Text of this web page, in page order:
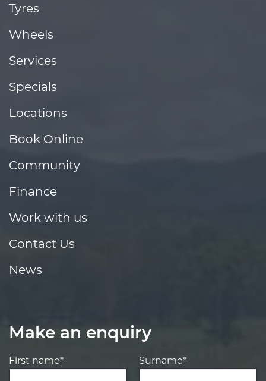
Tyres
Wheels
Services
Specials
Locations
Book Online
Community
Finance
Work with us
Contact Us
News
Make an enquiry
First name* Surname*